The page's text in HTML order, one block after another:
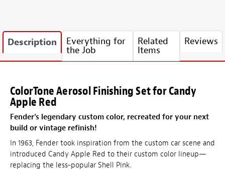
Description Everything for
the Job
Related
Items
Reviews
ColorTone Aerosol Finishing Set for Candy
Apple Red
Fender's legendary custom color, recreated for your next
build or vintage refinish!
In 1963, Fender took inspiration from the custom car scene and
introduced Candy Apple Red to their custom color lineup—
replacing the less-popular Shell Pink.